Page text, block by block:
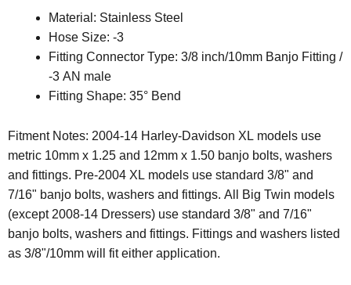
Material: Stainless Steel
Hose Size: -3
Fitting Connector Type: 3/8 inch/10mm Banjo Fitting /
-3 AN male
Fitting Shape: 35° Bend
Fitment Notes: 2004-14 Harley-Davidson XL models use
metric 10mm x 1.25 and 12mm x 1.50 banjo bolts, washers
and fittings. Pre-2004 XL models use standard 3/8" and
7/16" banjo bolts, washers and fittings. All Big Twin models
(except 2008-14 Dressers) use standard 3/8" and 7/16"
banjo bolts, washers and fittings. Fittings and washers listed
as 3/8"/10mm will fit either application.